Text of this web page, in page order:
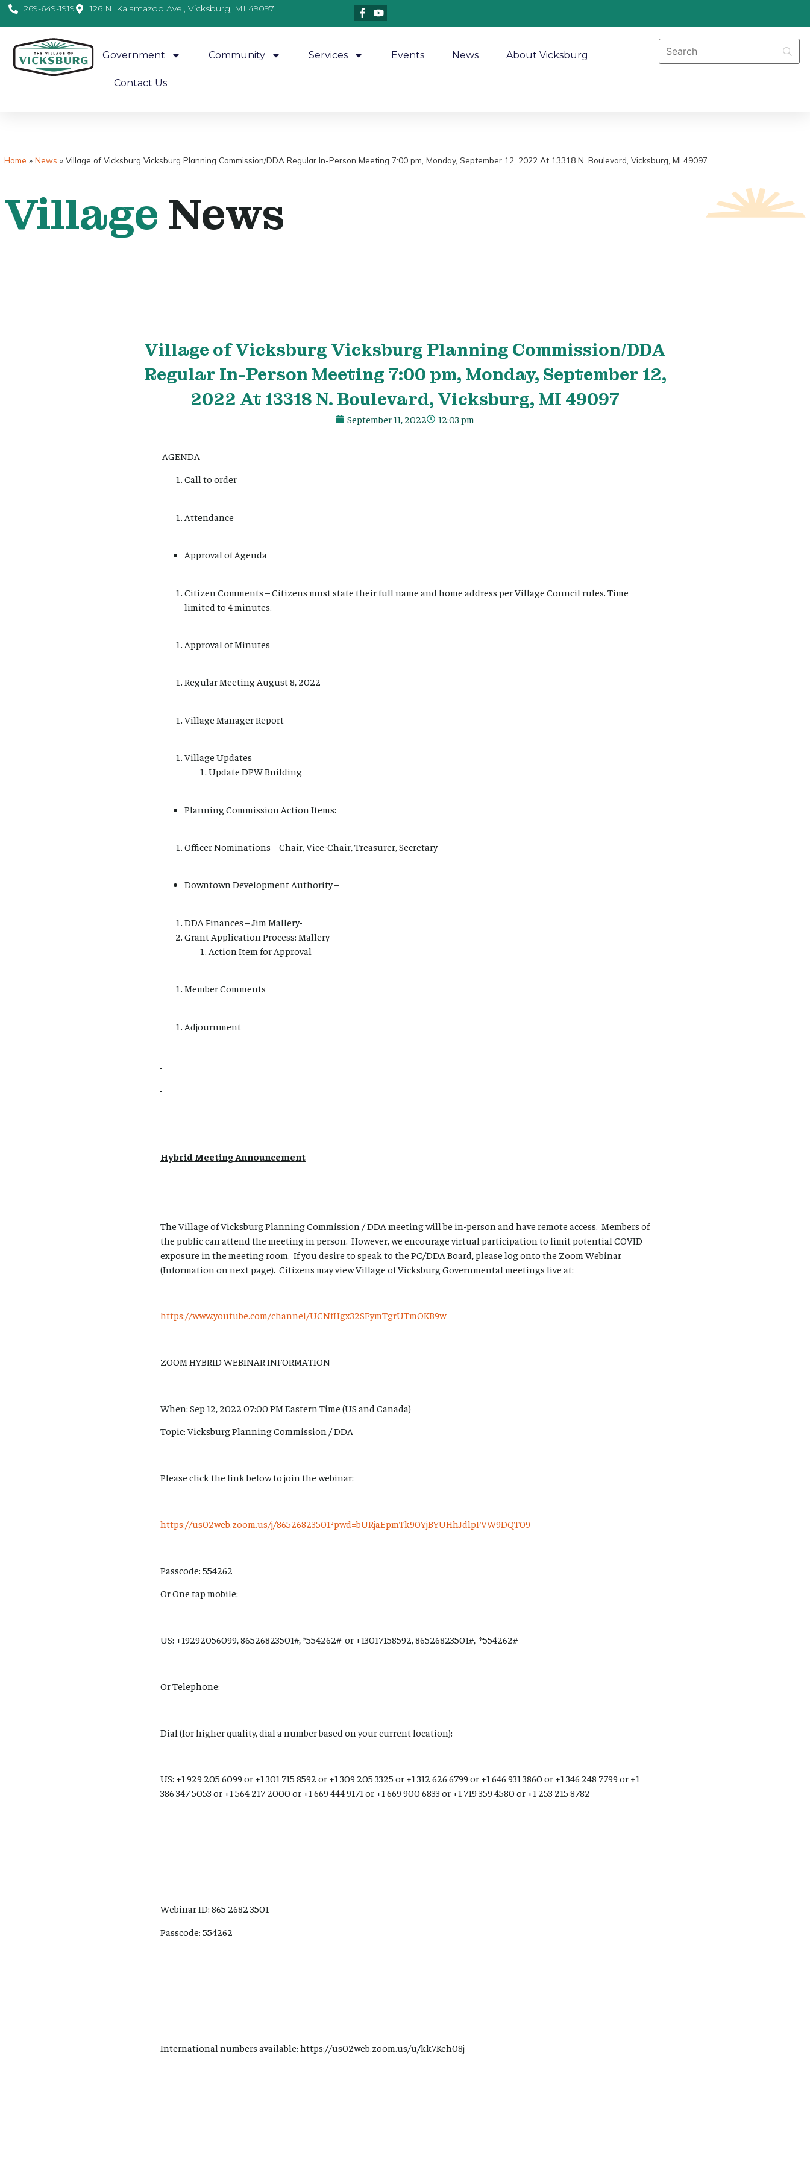
269-649-1919 126 N. Kalamazoo Ave., Vicksburg, MI 49097
Government Community Services Events News About Vicksburg
Contact Us
Home » News » Village of Vicksburg Vicksburg Planning Commission/DDA Regular In-Person Meeting 7:00 pm, Monday, September 12, 2022 At 13318 N. Boulevard, Vicksburg, MI 49097
Village News
Village of Vicksburg Vicksburg Planning Commission/DDA
Regular In-Person Meeting 7:00 pm, Monday, September 12,
2022 At 13318 N. Boulevard, Vicksburg, MI 49097
September 11, 2022 12:03 pm
AGENDA
Call to order
Attendance
Approval of Agenda
Citizen Comments – Citizens must state their full name and home address per Village Council rules. Time
limited to 4 minutes.
Approval of Minutes
Regular Meeting August 8, 2022
Village Manager Report
Village Updates
Update DPW Building
Planning Commission Action Items:
Officer Nominations – Chair, Vice-Chair, Treasurer, Secretary
Downtown Development Authority –
DDA Finances – Jim Mallery-
Grant Application Process: Mallery
Action Item for Approval
Member Comments
Adjournment
Hybrid Meeting Announcement
The Village of Vicksburg Planning Commission / DDA meeting will be in-person and have remote access. Members of
the public can attend the meeting in person. However, we encourage virtual participation to limit potential COVID
exposure in the meeting room. If you desire to speak to the PC/DDA Board, please log onto the Zoom Webinar
(Information on next page). Citizens may view Village of Vicksburg Governmental meetings live at:
https://www.youtube.com/channel/UCNfHgx32SEymTgrUTmOKB9w
ZOOM HYBRID WEBINAR INFORMATION
When: Sep 12, 2022 07:00 PM Eastern Time (US and Canada)
Topic: Vicksburg Planning Commission / DDA
Please click the link below to join the webinar:
https://us02web.zoom.us/j/86526823501?pwd=bURjaEpmTk90YjBYUHhJdlpFVW9DQT09
Passcode: 554262
Or One tap mobile:
US: +19292056099, 86526823501#, *554262# or +13017158592, 86526823501#, *554262#
Or Telephone:
Dial (for higher quality, dial a number based on your current location):
US: +1 929 205 6099 or +1 301 715 8592 or +1 309 205 3325 or +1 312 626 6799 or +1 646 931 3860 or +1 346 248 7799 or +1
386 347 5053 or +1 564 217 2000 or +1 669 444 9171 or +1 669 900 6833 or +1 719 359 4580 or +1 253 215 8782
Webinar ID: 865 2682 3501
Passcode: 554262
International numbers available: https://us02web.zoom.us/u/kk7Keh08j